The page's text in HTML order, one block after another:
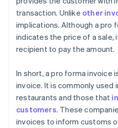
transaction. Unlike other
implications. Although a pro
indicates the price of a sale,
recipient to pay the amount.
In short, a pro forma invoice
invoice. It is commonly used
restaurants and those that
customers. These
invoices to inform customs